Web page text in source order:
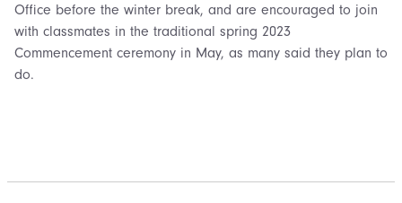
Office before the winter break, and are encouraged to join
with classmates in the traditional spring 2023
Commencement ceremony in May, as many said they plan to
do.